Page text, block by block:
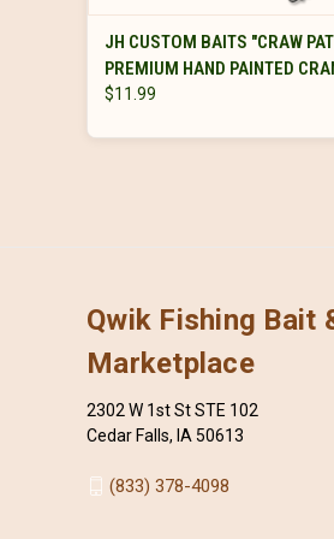
VIEW OPTIONS
JH CUSTOM BAITS "CRAW
PREMIUM HAND PAINTED
$11.99
Qwik Fishing Bait
Marketplace
2302 W 1st St STE 102
Cedar Falls, IA 50613
(833) 378-4098